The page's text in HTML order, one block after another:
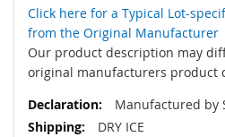
Click here for a Typical Lot-
from the Original Manufacturer
Our product description may
original manufacturers product
Manufactured by
DRY ICE